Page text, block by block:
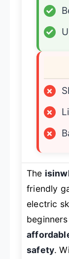
✓
✓
×
×
×
The
friendly
electric
safety.